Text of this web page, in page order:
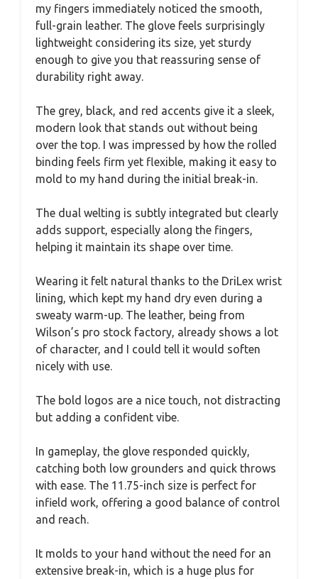
my fingers immediately noticed the smooth,
full-grain leather. The glove feels surprisingly
lightweight considering its size, yet sturdy
enough to give you that reassuring sense of
durability right away.
The grey, black, and red accents give it a sleek,
modern look that stands out without being
over the top. I was impressed by how the rolled
binding feels firm yet flexible, making it easy to
mold to my hand during the initial break-in.
The dual welting is subtly integrated but clearly
adds support, especially along the fingers,
helping it maintain its shape over time.
Wearing it felt natural thanks to the DriLex wrist
lining, which kept my hand dry even during a
sweaty warm-up. The leather, being from
Wilson’s pro stock factory, already shows a lot
of character, and I could tell it would soften
nicely with use.
The bold logos are a nice touch, not distracting
but adding a confident vibe.
In gameplay, the glove responded quickly,
catching both low grounders and quick throws
with ease. The 11.75-inch size is perfect for
infield work, offering a good balance of control
and reach.
It molds to your hand without the need for an
extensive break-in, which is a huge plus for